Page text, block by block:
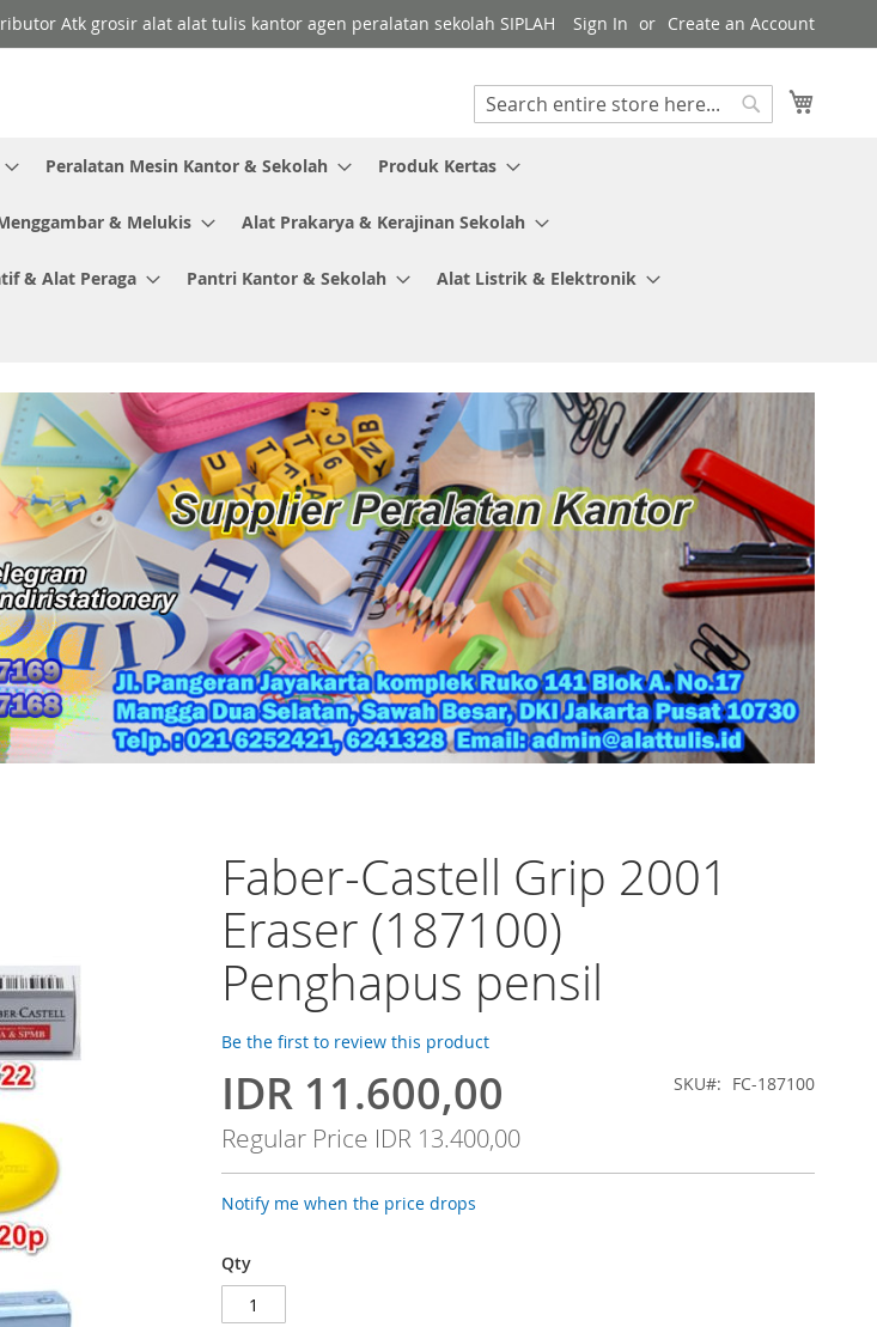
Atk grosir alat alat tulis kantor agen peralatan sekolah SIPLAH Sign In Create an Account
Search
Peralatan Mesin Kantor & Sekolah Produk Kertas
& Melukis Alat Prakarya & Kerajinan Sekolah
& Alat Peraga Pantri Kantor & Sekolah Alat Listrik & Elektronik
Faber-Castell Grip 2001
Eraser (187100)
Penghapus pensil
Be the first to review this product
Special
Price
IDR 11.600,00
Regular Price IDR 13.400,00
SKU FC-187100
Notify me when the price drops
Qty